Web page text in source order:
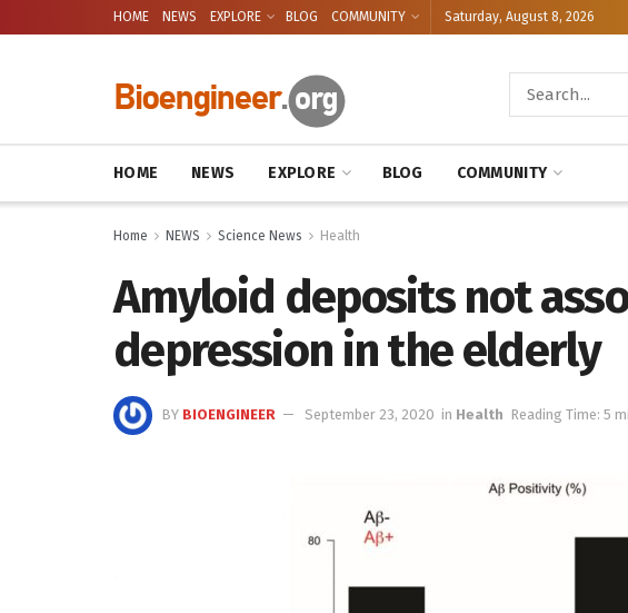
HOME NEWS EXPLORE BLOG COMMUNITY Saturday, August 8, 2026
HOME NEWS EXPLORE BLOG COMMUNITY
Home NEWS Science News Health
Amyloid deposits not
depression in the elderly
BY BIOENGINEER September 23, 2020 in Health Reading Time: 5